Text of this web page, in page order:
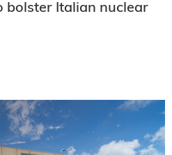
bolster Italian nuclear